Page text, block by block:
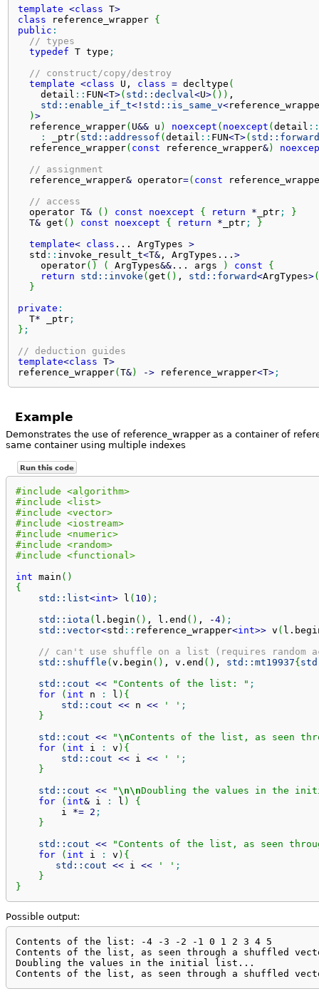
template <class T>
class reference_wrapper {
public :
// types
typedef T type ;
// construct/copy/destroy
template <class U, class = decltype (
    detail
:: FUN<T>( std:: declval<U>( ) ) ,
std:: enable_if_t<! std:: is_same_v<
) >
  reference_wrapper
( U&& u ) noexcept ( noexcept ( detail ::
:
_ptr( std:: addressof ( detail :: FUN<T>( std:: forward
  reference_wrapper
( const reference_wrapper&)
// assignment
  reference_wrapper
& operator=( const
// access
  operator T
& ( ) const noexcept { return * _ptr;
}
  T
& get ( ) const noexcept { return * _ptr;
}
template< class ... ArgTypes >
  std
:: invoke_result_t<T&, ArgTypes... >
    operator
( ) ( ArgTypes&&... args ) const
{
return
std:: invoke ( get ( ) , std:: forward<ArgTypes>(
}
private :
  T
* _ptr;
} ;
// deduction guides
template<class T>
reference_wrapper( T&) -> reference_wrapper<T>;
Example
Demonstrates the use of reference_wrapper as a container of
same container using multiple indexes
Run this code
#include <algorithm>
#include <list>
#include <vector>
#include <iostream>
#include <numeric>
#include <random>
#include <functional>
int main ( )
{
std:: list<int> l ( 10 ) ;
std:: iota ( l. begin ( ) , l. end ( ) , -4) ;
std:: vector<std :: reference_wrapper<int>> v ( l.
// can't use shuffle on a list (requires random
std:: shuffle ( v. begin ( ) , v. end ( ) , std:: mt19937{
std:: cout << "Contents of the list: " ;
for
( int n : l ) {
std:: cout << n << ' ' ;
}
std:: cout << "\nContents of the list, as seen
for
( int i : v ) {
std:: cout << i << ' ' ;
}
std:: cout << "\n\nDoubling the values in the
for
( int& i : l )
{
        i
*= 2 ;
}
std:: cout <<
"Contents of the list, as seen
for
( int i : v ) {
std:: cout << i << ' ' ;
}
}
Possible output:
Contents of the list: -4 -3 -2 -1 0 1 2 3 4 5
Contents of the list, as seen through a shuffled
Doubling the values in the initial list...
Contents of the list, as seen through a shuffled